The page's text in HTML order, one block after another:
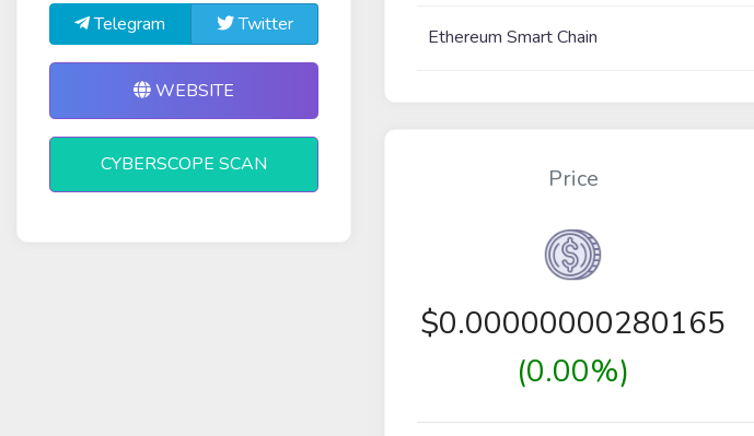
Telegram Twitter
WEBSITE
CYBERSCOPE SCAN
Ethereum Smart Chain
Price
$0.00000000280165
(0.00%)